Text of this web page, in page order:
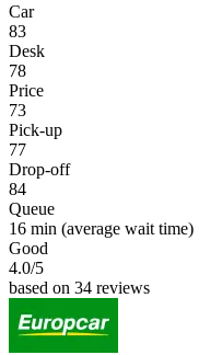
Car
83
Desk
78
Price
73
Pick-up
77
Drop-off
84
Queue
16 min (average wait time)
Good
4.0/5
based on 34 reviews